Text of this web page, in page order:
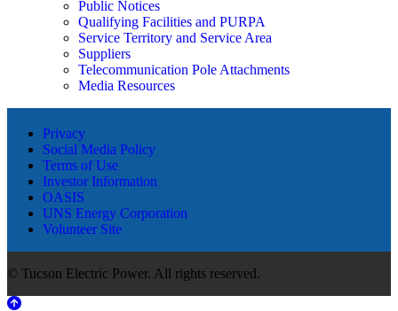
Public Notices
Qualifying Facilities and PURPA
Service Territory and Service Area
Suppliers
Telecommunication Pole Attachments
Media Resources
Privacy
Social Media Policy
Terms of Use
Investor Information
OASIS
UNS Energy Corporation
Volunteer Site
© Tucson Electric Power. All rights reserved.